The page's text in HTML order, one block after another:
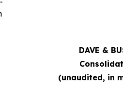
DAVE &
(unaudited, in